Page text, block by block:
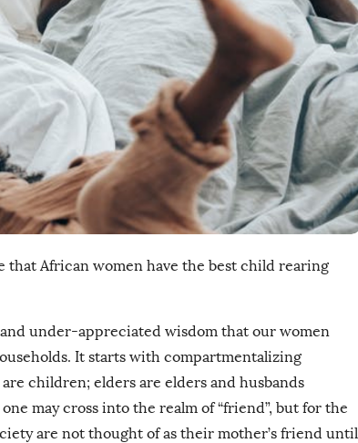
that African women have the best child rearing
under-appreciated wisdom that our women
It starts with compartmentalizing
children; elders are elders and husbands
may cross into the realm of “friend”, but for the
are not thought of as their mother’s friend until